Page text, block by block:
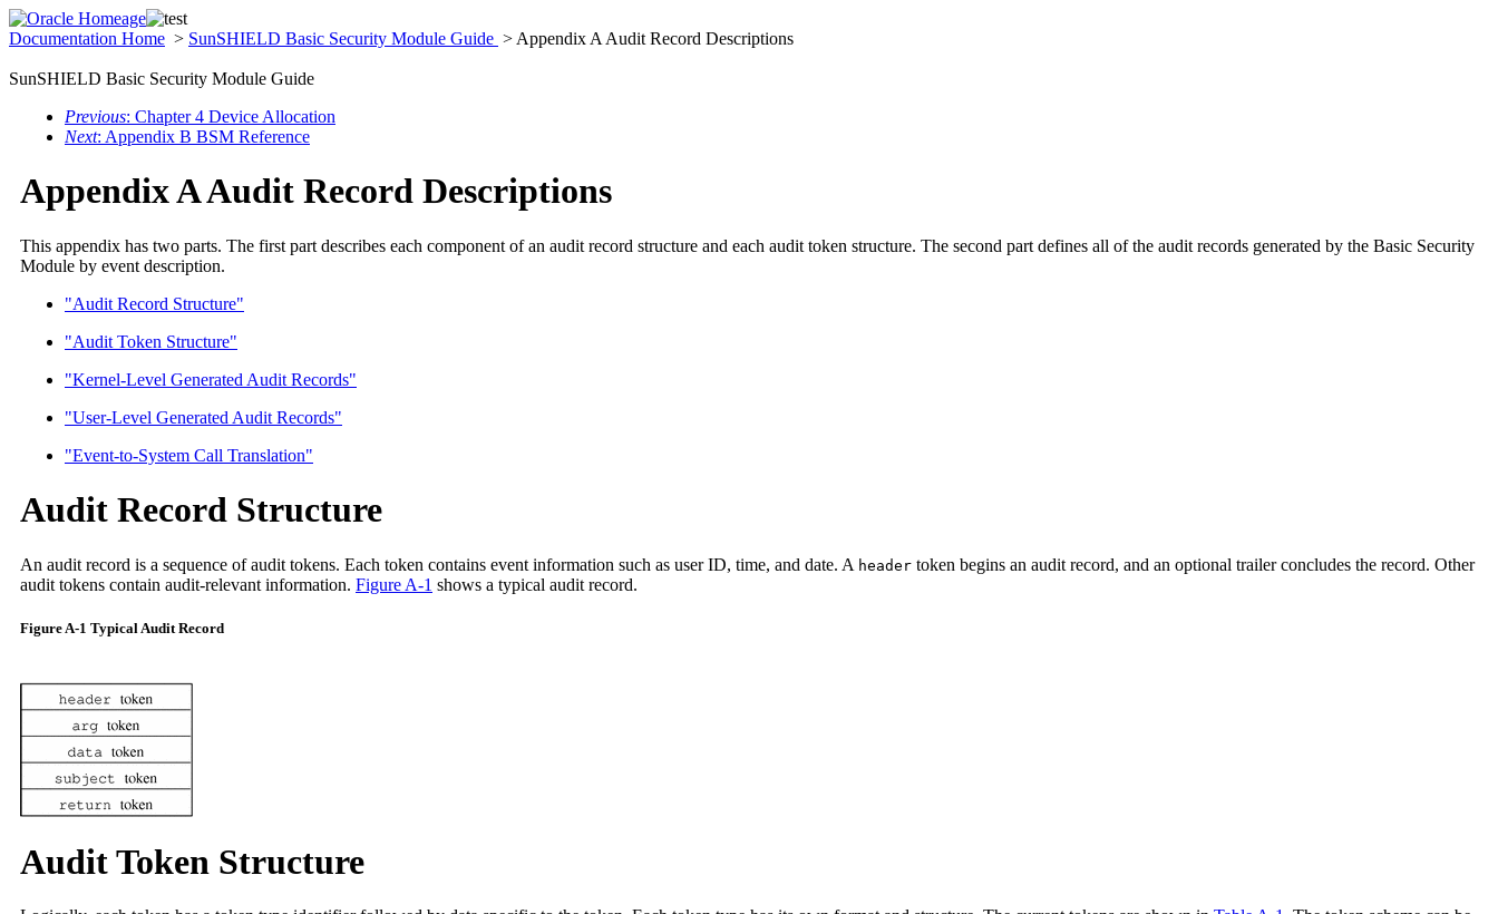
Documentation Home > SunSHIELD Basic Security Module Guide > Appendix A Audit Record Descriptions
SunSHIELD Basic Security Module Guide
Previous: Chapter 4 Device Allocation
Next: Appendix B BSM Reference
Appendix A Audit Record Descriptions
This appendix has two parts. The first part describes each component of an audit record structure and each audit token structure. The second part defines all of the audit records generated by the Basic Security
Module by event description.
"Audit Record Structure"
"Audit Token Structure"
"Kernel-Level Generated Audit Records"
"User-Level Generated Audit Records"
"Event-to-System Call Translation"
Audit Record Structure
An audit record is a sequence of audit tokens. Each token contains event information such as user ID, time, and date. A header token begins an audit record, and an optional trailer concludes the record. Other
audit tokens contain audit-relevant information. Figure A-1 shows a typical audit record.
Figure A-1 Typical Audit Record
Audit Token Structure